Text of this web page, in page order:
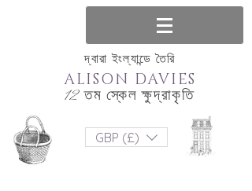
দ্বারা ইংল্যান্ডে তৈরি
12 তম স্কেল ক্ষুদ্রাকৃতি
ALISON DAVIES
GBP (£)